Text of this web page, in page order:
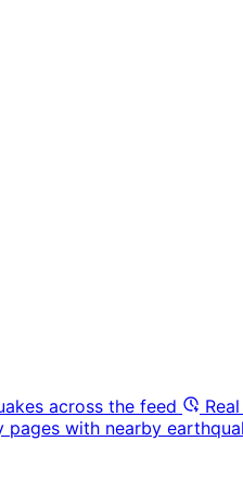
across the feed
pages with nearby